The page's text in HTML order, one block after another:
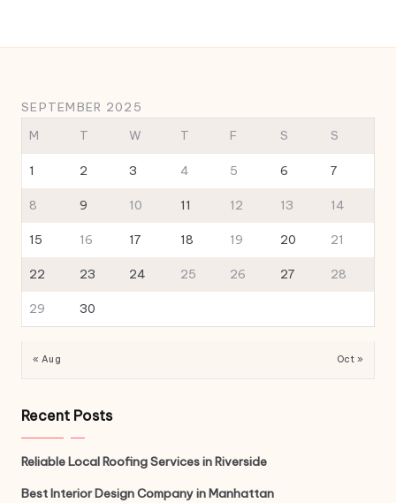
SEPTEMBER 2025
M
T W T F S S
1 2 3 4 5 6 7
8 9 10 11 12 13 14
15 16 17 18 19 20 21
22 23 24 25 26 27 28
29 30
« Aug Oct »
Recent Posts
Reliable Local Roofing Services in Riverside
Best Interior Design Company in Manhattan